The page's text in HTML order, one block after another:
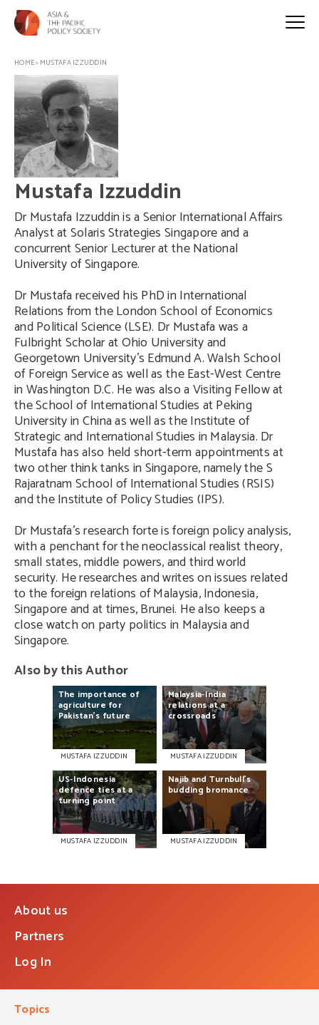
HOME> MUSTAFA IZZUDDIN
Mustafa Izzuddin
Dr Mustafa Izzuddin is a Senior International Affairs
Analyst at Solaris Strategies Singapore and a
concurrent Senior Lecturer at the National
University of Singapore.
Dr Mustafa received his PhD in International
Relations from the London School of Economics
and Political Science (LSE). Dr Mustafa was a
Fulbright Scholar at Ohio University and
Georgetown University’s Edmund A. Walsh School
of Foreign Service as well as the East-West Centre
in Washington D.C. He was also a Visiting Fellow at
the School of International Studies at Peking
University in China as well as the Institute of
Strategic and International Studies in Malaysia. Dr
Mustafa has also held short-term appointments at
two other think tanks in Singapore, namely the S
Rajaratnam School of International Studies (RSIS)
and the Institute of Policy Studies (IPS).
Dr Mustafa’s research forte is foreign policy analysis,
with a penchant for the neoclassical realist theory,
small states, middle powers, and third world
security. He researches and writes on issues related
to the foreign relations of Malaysia, Indonesia,
Singapore and at times, Brunei. He also keeps a
close watch on party politics in Malaysia and
Singapore.
Also by this Author
The importanceof
agriculturefor
Pakistan’sfuture
MUSTAFA IZZUDDIN
Malaysia-India
relationsata
crossroads
MUSTAFA IZZUDDIN
US-Indonesia
defence tiesata
turning point
MUSTAFA IZZUDDIN
Najiband Turnbull’s
budding bromance
MUSTAFA IZZUDDIN
About us
Partners
Log In
Topics